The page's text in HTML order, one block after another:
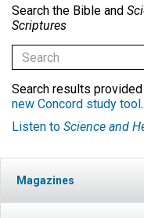
Search the Bible and
Scriptures
Search results provided
new Concord study tool .
Listen to Science and
Magazines